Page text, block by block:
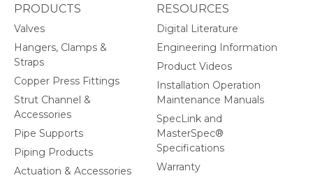
PRODUCTS
Valves
Hangers, Clamps &
Straps
Copper Press Fittings
Strut Channel &
Accessories
Pipe Supports
Piping Products
Actuation & Accessories
RESOURCES
Digital Literature
Engineering Information
Product Videos
Installation Operation
Maintenance Manuals
SpecLink and
MasterSpec®
Specifications
Warranty